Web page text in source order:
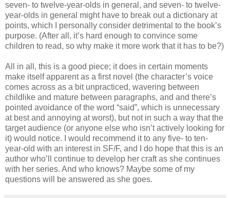
seven- to twelve-year-olds in general, and seven- to twelve-
year-olds in general might have to break out a dictionary at
points, which I personally consider detrimental to the book’s
purpose. (After all, it’s hard enough to convince some
children to read, so why make it more work that it has to be?)
All in all, this is a good piece; it does in certain moments
make itself apparent as a first novel (the character’s voice
comes across as a bit unpracticed, wavering between
childlike and mature between paragraphs, and and there’s
pointed avoidance of the word “said”, which is unnecessary
at best and annoying at worst), but not in such a way that the
target audience (or anyone else who isn’t actively looking for
it) would notice. I would recommend it to any five- to ten-
year-old with an interest in SF/F, and I do hope that this is an
author who’ll continue to develop her craft as she continues
with her series. And who knows? Maybe some of my
questions will be answered as she goes.